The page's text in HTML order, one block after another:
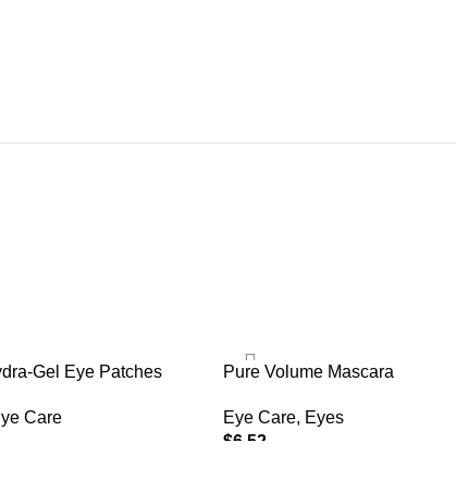
Gel Eye Patches
Care
Pure Volume Mascara
Eye Care, Eyes
$6.52